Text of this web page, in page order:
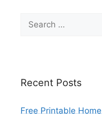
Search
for:
Recent Posts
Free Printable